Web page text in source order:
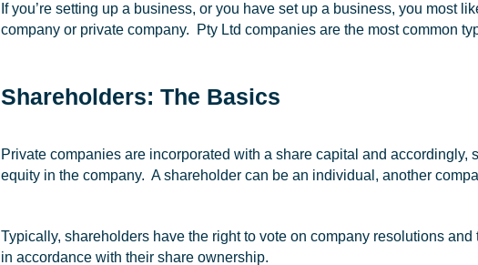
If you’re setting up a business, or you have set up a business, you most
company or private company. Pty Ltd companies are the most common
Shareholders: The Basics
Private companies are incorporated with a share capital and
equity in the company. A shareholder can be an individual, another
Typically, shareholders have the right to vote on company resolutions
in accordance with their share ownership.